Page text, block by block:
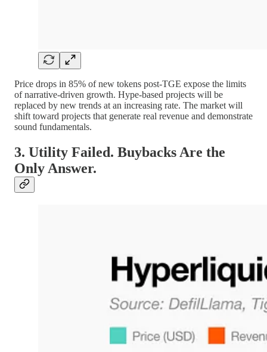
Price drops in 85% of new tokens post-TGE expose the limits
of narrative-driven growth. Hype-based projects will be
replaced by new trends at an increasing rate. The market will
shift toward projects that generate real revenue and demonstrate
sound fundamentals.
3. Utility Failed. Buybacks Are the
Only Answer.